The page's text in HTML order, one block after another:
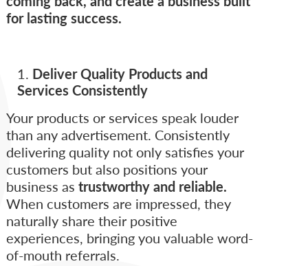
for lasting success.
Deliver Quality Products and
Services Consistently
Your products or services speak louder
than any advertisement. Consistently
delivering quality not only satisfies your
customers but also positions your
business as trustworthy and reliable.
When customers are impressed, they
naturally share their positive
experiences, bringing you valuable word-
of-mouth referrals.